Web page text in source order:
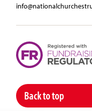
Back to top